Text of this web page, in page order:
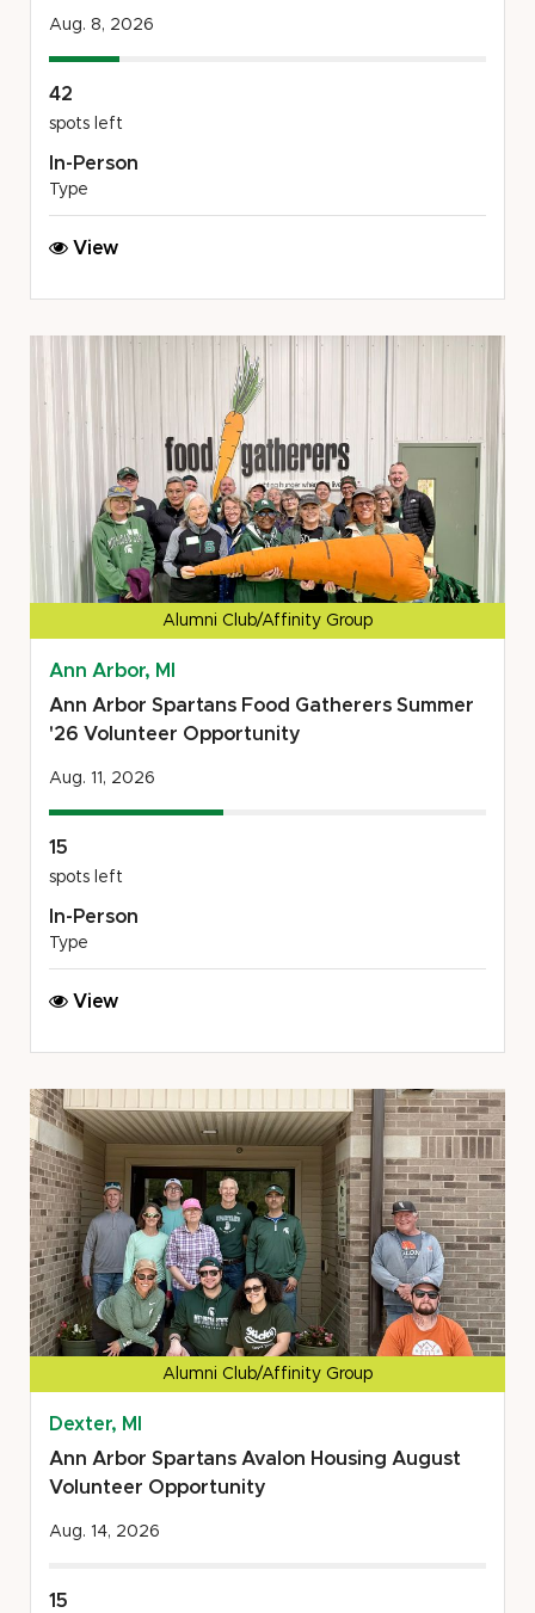
Aug. 8, 2026
42
spots left
In-Person
Type
ViewChicago
Beach
Cleanup
Alumni Club/Affinity Group
Ann Arbor, MI
Ann Arbor Spartans Food Gatherers Summer
'26 Volunteer Opportunity
Aug. 11, 2026
15
spots left
In-Person
Type
ViewAnn
Spartans
Food
Gatherers
Summer
'26
Volunteer
Opportunity
Alumni Club/Affinity Group
Dexter, MI
Ann Arbor Spartans Avalon Housing August
Volunteer Opportunity
Aug. 14, 2026
15